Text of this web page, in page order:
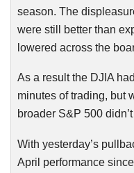
season. The
were still better than
lowered across the
As a result the DJIA
minutes of trading, but
broader S&P 500
With yesterday’s
April performance